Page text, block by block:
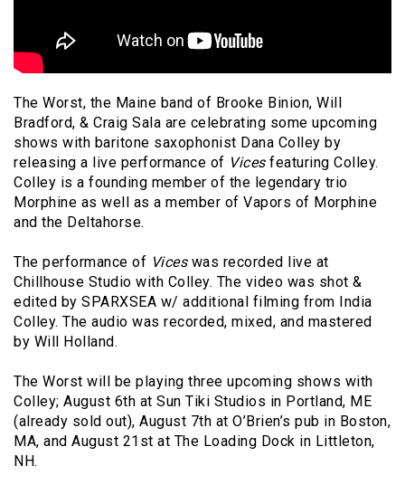
The Worst, the Maine band of Brooke Binion, Will
Bradford, & Craig Sala are celebrating some upcoming
shows with baritone saxophonist Dana Colley by
releasing a live performance of Vicesfeaturing Colley.
Colley is a founding member of the legendary trio
Morphine as well as a member of Vapors of Morphine
and the Deltahorse.
The performance of Viceswas recorded live at
Chillhouse Studio with Colley. The video was shot &
edited by SPARXSEA w/ additional filming from India
Colley. The audio was recorded, mixed, and mastered
by Will Holland.
The Worst will be playing three upcoming shows with
Colley; August 6th at Sun Tiki Studios in Portland, ME
(already sold out), August 7th at O’Brien’s pub in Boston,
MA, and August 21st at The Loading Dock in Littleton,
NH.